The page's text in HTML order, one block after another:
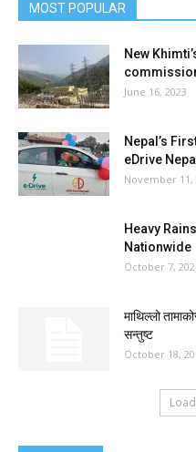
MOST POPULAR
New
June 16, 2023
Nepal’s
eDrive
November 11,
Heavy
Nationwide
October 7,
माथिल्लो
सन्तुष्ट
October 18,